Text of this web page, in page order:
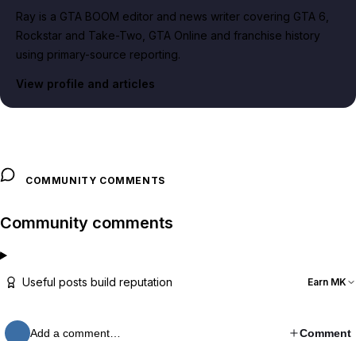
Ray is a GTA BOOM editor and news writer covering GTA 6,
Rockstar and Take-Two, GTA Online and franchise history
using primary-source reporting.
View profile and articles
COMMUNITY COMMENTS
Community comments
Useful posts build reputation Earn MK
Add a comment… Comment